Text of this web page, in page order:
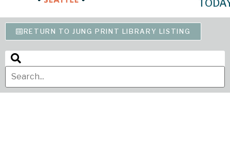
RETURN TO JUNG PRINT LIBRARY LISTING